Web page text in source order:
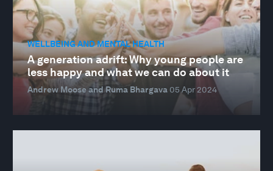
WELLBEING AND MENTAL HEALTH
A generation adrift: Why young people are
less happy and what we can do about it
Andrew Moose and Ruma Bhargava 05 Apr 2024